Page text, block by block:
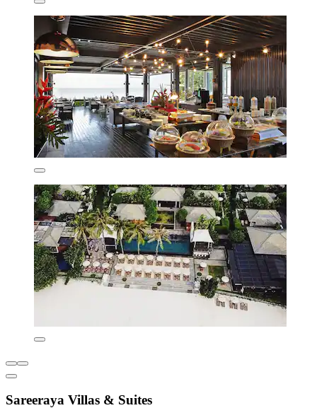
Sareeraya Villas & Suites